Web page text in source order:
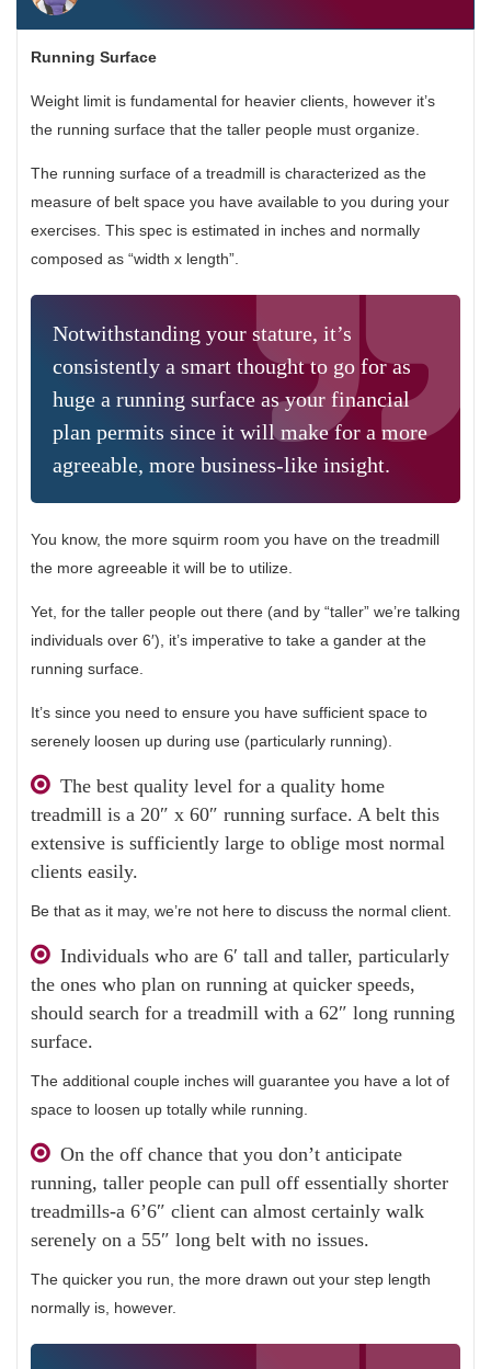
Running Surface
Weight limit is fundamental for heavier clients, however it’s
the running surface that the taller people must organize.
The running surface of a treadmill is characterized as the
measure of belt space you have available to you during your
exercises. This spec is estimated in inches and normally
composed as “width x length”.
Notwithstanding your stature, it’s
consistently a smart thought to go for as
huge a running surface as your financial
plan permits since it will make for a more
agreeable, more business-like insight.
You know, the more squirm room you have on the treadmill
the more agreeable it will be to utilize.
Yet, for the taller people out there (and by “taller” we’re talking
individuals over 6′), it’s imperative to take a gander at the
running surface.
It’s since you need to ensure you have sufficient space to
serenely loosen up during use (particularly running).
The best quality level for a quality home
treadmill is a 20″ x 60″ running surface. A belt this
extensive is sufficiently large to oblige most normal
clients easily.
Be that as it may, we’re not here to discuss the normal client.
Individuals who are 6′ tall and taller, particularly
the ones who plan on running at quicker speeds,
should search for a treadmill with a 62″ long running
surface.
The additional couple inches will guarantee you have a lot of
space to loosen up totally while running.
On the off chance that you don’t anticipate
running, taller people can pull off essentially shorter
treadmills-a 6’6″ client can almost certainly walk
serenely on a 55″ long belt with no issues.
The quicker you run, the more drawn out your step length
normally is, however.